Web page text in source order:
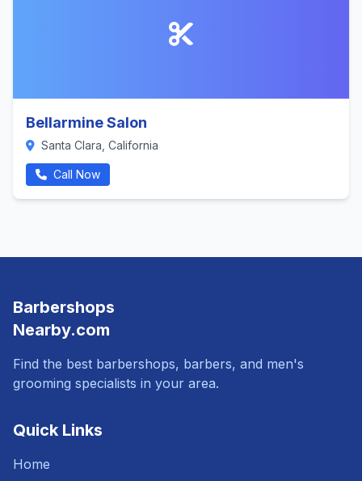
Bellarmine Salon
Santa Clara, California
Call Now
Barbershops
Nearby.com
Find the best barbershops, barbers, and men's
grooming specialists in your area.
Quick Links
Home